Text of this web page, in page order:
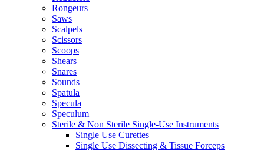
Rongeurs
Saws
Scalpels
Scissors
Scoops
Shears
Snares
Sounds
Spatula
Specula
Speculum
Sterile & Non Sterile Single-Use Instruments
Single Use Curettes
Single Use Dissecting & Tissue Forceps